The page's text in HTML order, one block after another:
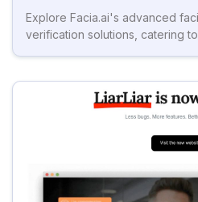
Explore Facia.ai's advanced
verification solutions, catering